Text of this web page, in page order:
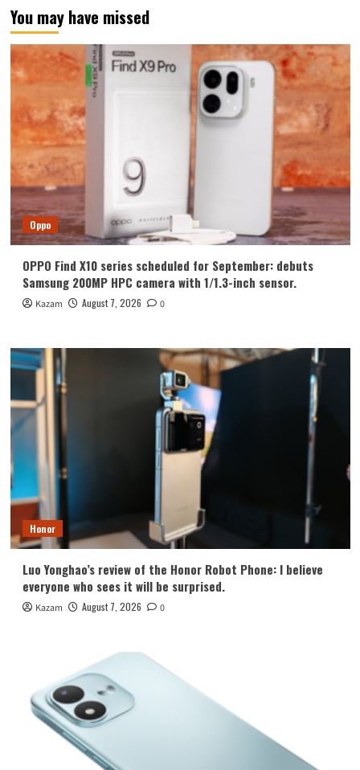
You may have missed
Oppo
OPPO Find X10 series scheduled for September: debuts
Samsung 200MP HPC camera with 1/1.3-inch sensor.
Kazam August 7, 2026 0
Honor
Luo Yonghao’s review of the Honor Robot Phone: I believe
everyone who sees it will be surprised.
Kazam August 7, 2026 0